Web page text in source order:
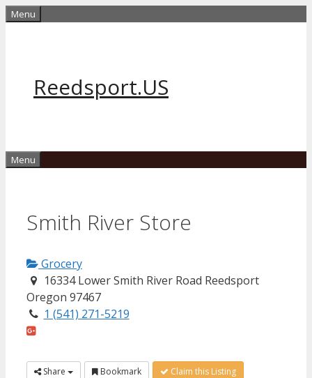
Skip
Menu
Reedsport.US
Menu
Smith River Store
Grocery
16334 Lower Smith River Road Reedsport
Oregon 97467
1 (541) 271-5219
Share Bookmark Claim this Listing